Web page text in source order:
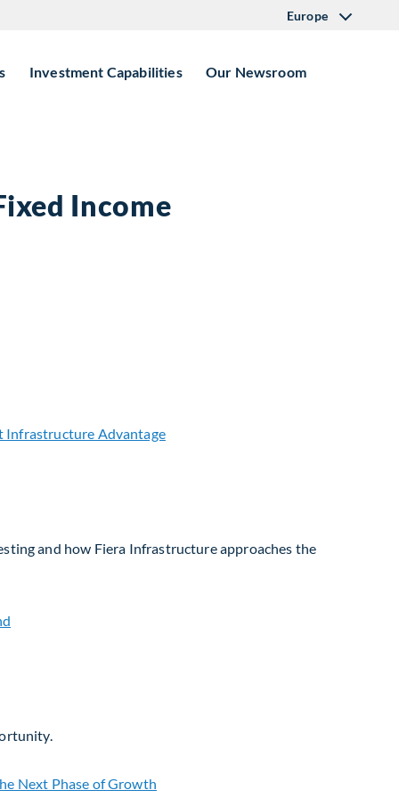
Europe
Investment Capabilities Our Newsroom
Income
and how Fiera Infrastructure approaches the